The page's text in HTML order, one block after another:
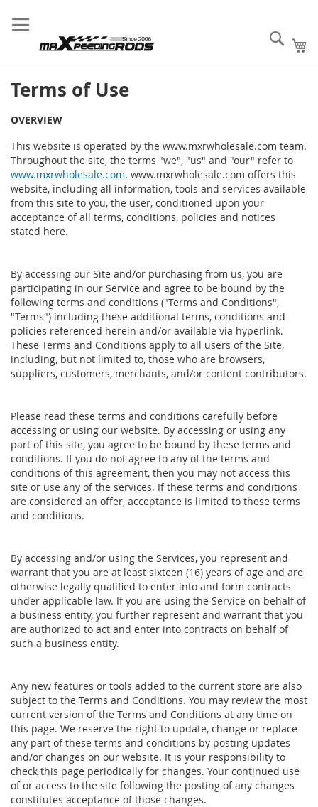
to
Content
Your Success!
Terms of Use
OVERVIEW
This website is operated by the www.mxrwholesale.com team.
Throughout the site, the terms "we", "us" and "our" refer to
www.mxrwholesale.com. www.mxrwholesale.com offers this
website, including all information, tools and services available
from this site to you, the user, conditioned upon your
acceptance of all terms, conditions, policies and notices
stated here.
By accessing our Site and/or purchasing from us, you are
participating in our Service and agree to be bound by the
following terms and conditions ("Terms and Conditions",
"Terms") including these additional terms, conditions and
policies referenced herein and/or available via hyperlink.
These Terms and Conditions apply to all users of the Site,
including, but not limited to, those who are browsers,
suppliers, customers, merchants, and/or content contributors.
Please read these terms and conditions carefully before
accessing or using our website. By accessing or using any
part of this site, you agree to be bound by these terms and
conditions. If you do not agree to any of the terms and
conditions of this agreement, then you may not access this
site or use any of the services. If these terms and conditions
are considered an offer, acceptance is limited to these terms
and conditions.
By accessing and/or using the Services, you represent and
warrant that you are at least sixteen (16) years of age and are
otherwise legally qualified to enter into and form contracts
under applicable law. If you are using the Service on behalf of
a business entity, you further represent and warrant that you
are authorized to act and enter into contracts on behalf of
such a business entity.
Any new features or tools added to the current store are also
subject to the Terms and Conditions. You may review the most
current version of the Terms and Conditions at any time on
this page. We reserve the right to update, change or replace
any part of these terms and conditions by posting updates
and/or changes on our website. It is your responsibility to
check this page periodically for changes. Your continued use
of or access to the site following the posting of any changes
constitutes acceptance of those changes.